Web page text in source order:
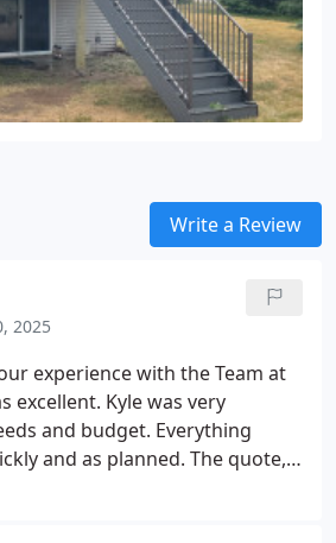
Write a Review
2025
experience with the Team at
excellent. Kyle was very
and budget. Everything
and as planned. The quote,